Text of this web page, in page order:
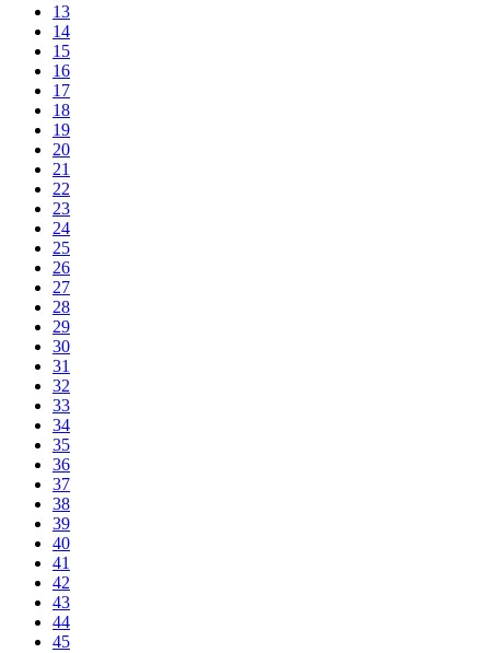
13
14
15
16
17
18
19
20
21
22
23
24
25
26
27
28
29
30
31
32
33
34
35
36
37
38
39
40
41
42
43
44
45